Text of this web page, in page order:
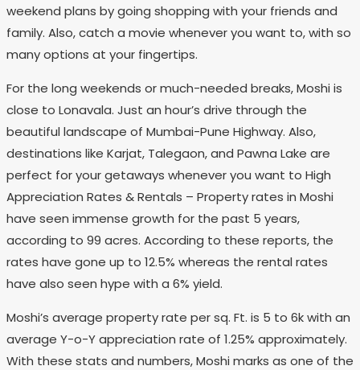
weekend plans by going shopping with your friends and
family. Also, catch a movie whenever you want to, with so
many options at your fingertips.
For the long weekends or much-needed breaks, Moshi is
close to Lonavala. Just an hour’s drive through the
beautiful landscape of Mumbai-Pune Highway. Also,
destinations like Karjat, Talegaon, and Pawna Lake are
perfect for your getaways whenever you want to High
Appreciation Rates & Rentals – Property rates in Moshi
have seen immense growth for the past 5 years,
according to 99 acres. According to these reports, the
rates have gone up to 12.5% whereas the rental rates
have also seen hype with a 6% yield.
Moshi’s average property rate per sq. Ft. is 5 to 6k with an
average Y-o-Y appreciation rate of 1.25% approximately.
With these stats and numbers, Moshi marks as one of the